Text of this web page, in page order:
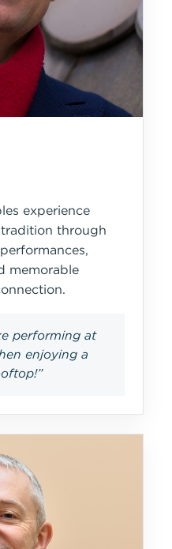
experience
tradition through
memorable
performing at
enjoying a